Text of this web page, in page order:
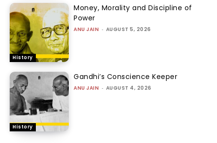
History
Money, Morality and Discipline of
Power
ANU JAIN - AUGUST 5, 2026
History
Gandhi’s Conscience Keeper
ANU JAIN - AUGUST 4, 2026